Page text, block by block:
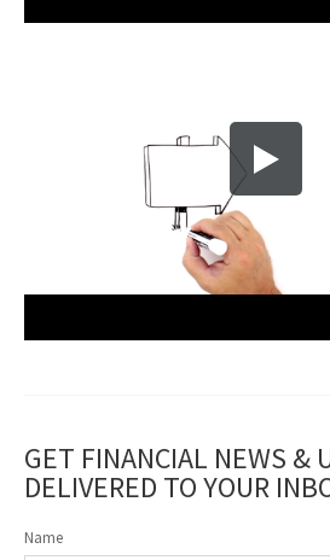
GET FINANCIAL NEWS &
DELIVERED TO YOUR
Name